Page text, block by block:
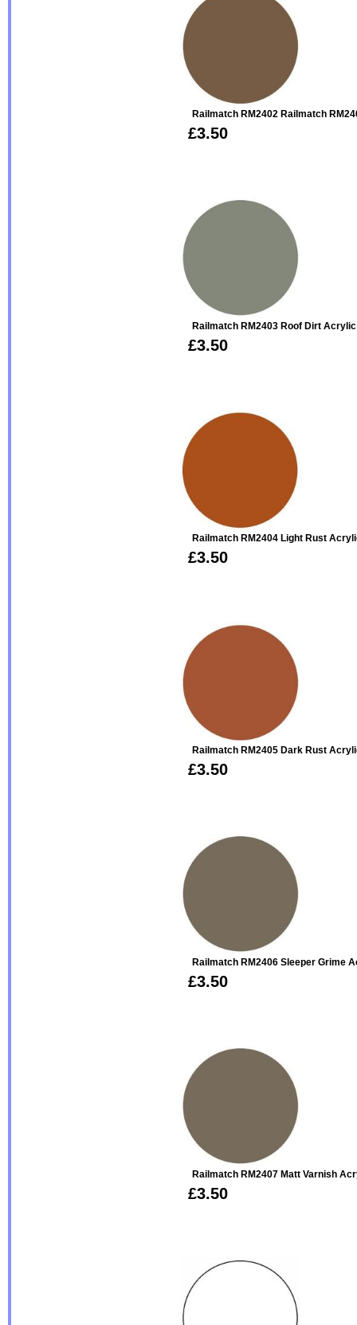
Railmatch RM2402 Railmatch
£3.50
Railmatch RM2403 Roof Dirt
£3.50
Railmatch RM2404 Light Rust
£3.50
Railmatch RM2405 Dark Rust
£3.50
Railmatch RM2406 Sleeper Grime
£3.50
Railmatch RM2407 Matt Varnish
£3.50